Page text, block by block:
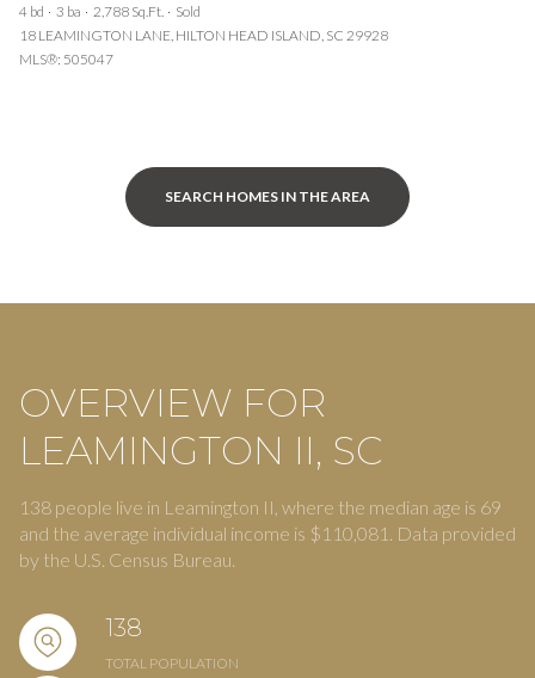
4 bd 3 ba 2,788 Sq.Ft.
Sold
18 LEAMINGTON LANE, HILTON HEAD ISLAND, SC 29928
MLS®: 505047
SEARCH HOMES IN THE AREA
OVERVIEW FOR
LEAMINGTON II, SC
138 people live in Leamington II, where the median age is 69
and the average individual income is $110,081. Data provided
by the U.S. Census Bureau.
138
TOTAL POPULATION